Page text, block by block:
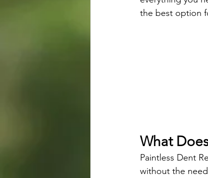
the best option
What
Paintless Dent
without the